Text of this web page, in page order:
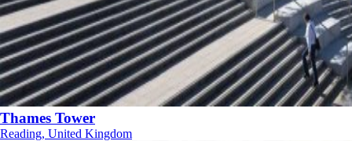
Thames Tower
Reading, United Kingdom